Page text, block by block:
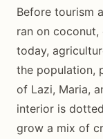
Before tourism
ran on coconut,
today,
the population,
of Lazi, Maria,
interior is
grow a mix of